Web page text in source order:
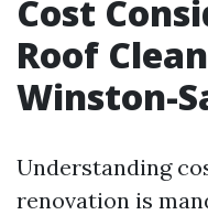
Cost
Roof
Winston-
Understanding
renovation is